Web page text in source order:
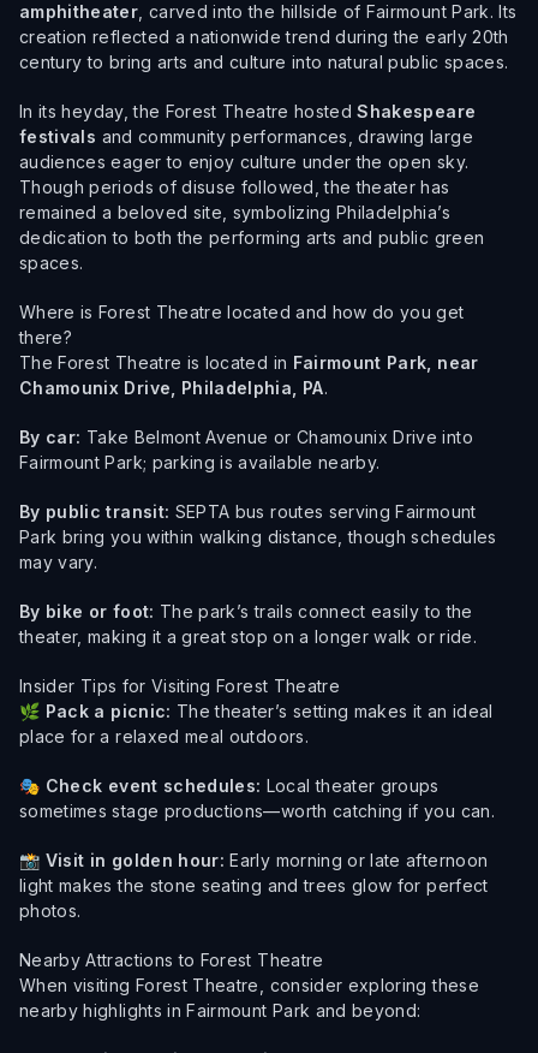
amphitheater , carved into the hillside of Fairmount Park. Its
creation reflected a nationwide trend during the early 20th
century to bring arts and culture into natural public spaces.
In its heyday, the Forest Theatre hostedShakespeare
festivals and community performances, drawing large
audiences eager to enjoy culture under the open sky.
Though periods of disuse followed, the theater has
remained a beloved site, symbolizing Philadelphia’s
dedication to both the performing arts and public green
spaces.
Where is Forest Theatre located and how do you get
there?
The Forest Theatre is located in Fairmount Park, near
Chamounix Drive, Philadelphia, PA.
By car: Take Belmont Avenue or Chamounix Drive into
Fairmount Park; parking is available nearby.
By public transit: SEPTA bus routes serving Fairmount
Park bring you within walking distance, though schedules
may vary.
By bike or foot: The park’s trails connect easily to the
theater, making it a great stop on a longer walk or ride.
Insider Tips for Visiting Forest Theatre
🌿 Pack a picnic: The theater’s setting makes it an ideal
place for a relaxed meal outdoors.
🎭 Check event schedules: Local theater groups
sometimes stage productions—worth catching if you can.
📸 Visit in golden hour: Early morning or late afternoon
light makes the stone seating and trees glow for perfect
photos.
Nearby Attractions to Forest Theatre
When visiting Forest Theatre, consider exploring these
nearby highlights in Fairmount Park and beyond: